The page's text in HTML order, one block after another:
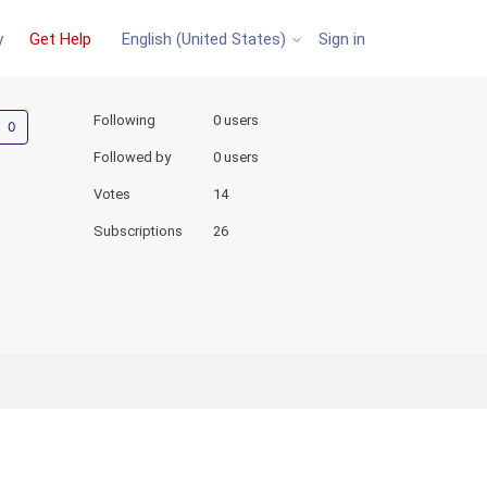
Get Help English (United States) Sign in
Not yet followed by anyone
Following 0 users
Followed by 0 users
Votes 14
Subscriptions 26